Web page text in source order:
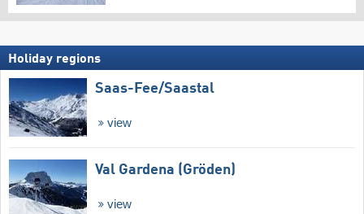
Holiday regions
Saas-Fee/​Saastal
view
Val Gardena (Gröden)
view